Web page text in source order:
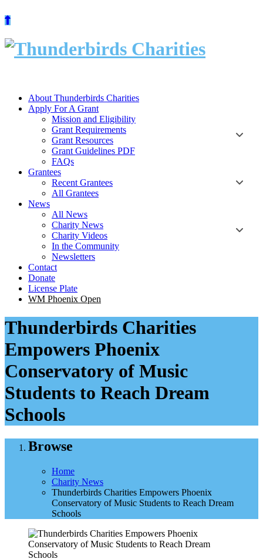
Skip
content
About Thunderbirds Charities
Apply For A Grant
Mission and Eligibility
Grant Requirements
Grant Resources
Grant Guidelines PDF
FAQs
Grantees
Recent Grantees
All Grantees
News
All News
Charity News
Charity Videos
In the Community
Newsletters
Contact
Donate
License Plate
WM Phoenix Open
Thunderbirds Charities
Empowers Phoenix
Conservatory of Music
Students to Reach Dream
Schools
Browse
Home
Charity News
Thunderbirds Charities Empowers Phoenix
Conservatory of Music Students to Reach Dream
Schools